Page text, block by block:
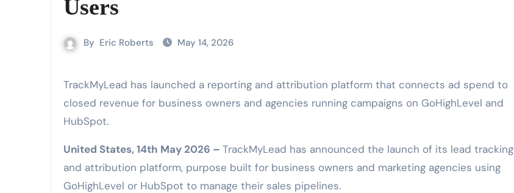
Users
By Eric Roberts May 14, 2026
TrackMyLead has launched a reporting and attribution platform that connects ad spend to
closed revenue for business owners and agencies running campaigns on GoHighLevel and
HubSpot.
United States, 14th May 2026 – TrackMyLead has announced the launch of its lead tracking
and attribution platform, purpose built for business owners and marketing agencies using
GoHighLevel or HubSpot to manage their sales pipelines.